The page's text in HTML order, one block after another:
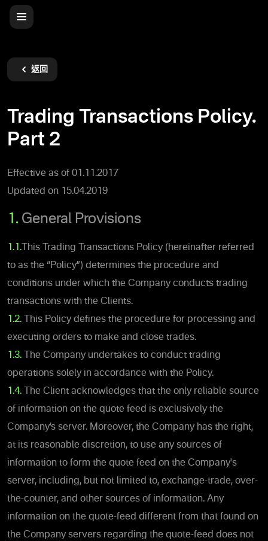
返回
Trading Transactions Policy.
Part 2
Effective as of 01.11.2017
Updated on 15.04.2019
1. General Provisions
1.1. This Trading Transactions Policy (hereinafter referred
to as the “Policy”) determines the procedure and
conditions under which the Company conducts trading
transactions with the Clients.
1.2. This Policy defines the procedure for processing and
executing orders to make and close trades.
1.3. The Company undertakes to conduct trading
operations solely in accordance with the Policy.
1.4. The Client acknowledges that the only reliable source
of information on the quote feed is exclusively the
Company’s server. Moreover, the Company has the right,
at its reasonable discretion, to use any sources of
information to form the quote feed on the Company's
server, including, but not limited to, exchange-trade, over-
the-counter, and other sources of information. Any
information on the quote-feed different from that found on
the Company servers regarding the quote-feed does not